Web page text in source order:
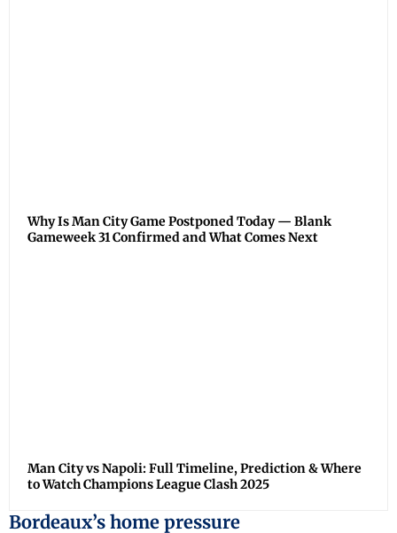
Why Is Man City Game Postponed Today — Blank
Gameweek 31 Confirmed and What Comes Next
Man City vs Napoli: Full Timeline, Prediction & Where
to Watch Champions League Clash 2025
Bordeaux’s home pressure